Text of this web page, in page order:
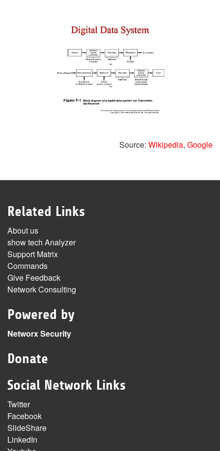
Source: Wikipedia, Google
Related Links
About us
show tech Analyzer
Support Matrix
Commands
Give Feedback
Network Consulting
Powered by
Networx Security
Donate
Social Network Links
Twitter
Facebook
SlideShare
LinkedIn